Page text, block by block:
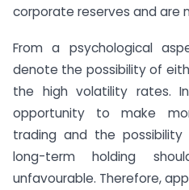
corporate reserves and are
From a psychological
denote the possibility of
the high volatility rates.
opportunity to make
trading and the
long-term holding
unfavourable. Therefore,